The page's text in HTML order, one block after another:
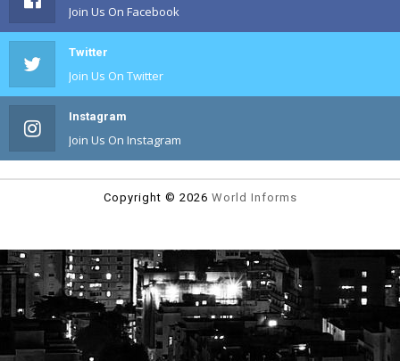
Join Us On Facebook
Twitter
Join Us On Twitter
Instagram
Join Us On Instagram
Copyright © 2026 World Informs